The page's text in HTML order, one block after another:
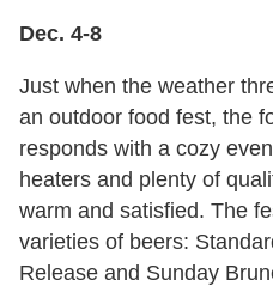
Dec. 4-8
Just when the weather
an outdoor food fest, the
responds with a cozy
heaters and plenty of
warm and satisfied. The
varieties of beers:
Release and Sunday